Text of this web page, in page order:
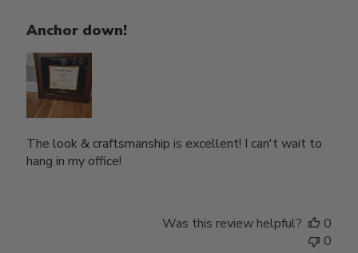
Anchor down!
The look & craftsmanship is excellent! I can't wait to
hang in my office!
Was this review helpful?
0
0